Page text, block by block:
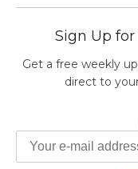
Sign Up
Get a free weekly
direct to